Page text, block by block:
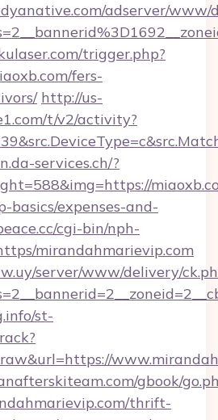
adserver/www/
trigger.php?
fers-
http://us-
t/v2/activity?
services.ch/?
basics/expenses-and-
cgi-bin/nph-
mirandahmarievip.com
server/www/delivery/
st-
gbook/
thrift-